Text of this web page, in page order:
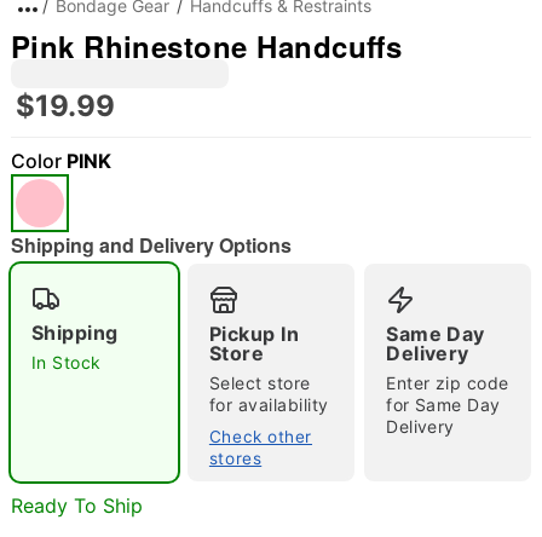
"Slide "0
Bondage Gear Handcuffs & Restraints
Pink Rhinestone Handcuffs
$19.99
Color PINK
Shipping and Delivery Options
Shipping
In Stock
Pickup In
Store
Select store
for availability
Check other
stores
Same Day
Delivery
Enter zip code
for Same Day
Delivery
Ready To Ship